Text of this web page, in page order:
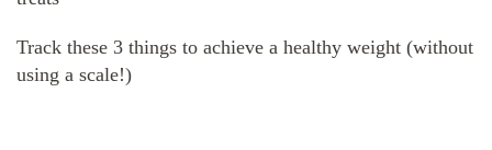
Track these 3 things to achieve a healthy weight (without
using a scale!)